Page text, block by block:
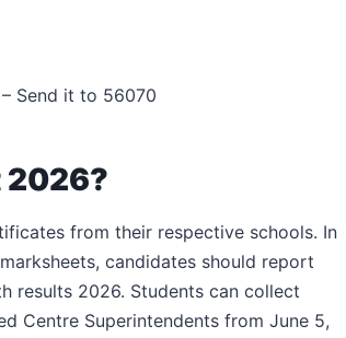
– Send it to 56070
2026?
from their respective schools. In
candidates should report
results 2026. Students can collect
Centre Superintendents from June 5,